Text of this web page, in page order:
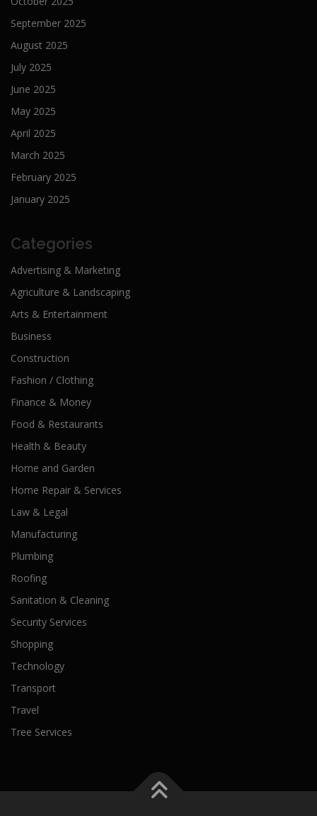
September 2025
August 2025
July 2025
June 2025
May 2025
April 2025
March 2025
February 2025
January 2025
Categories
Advertising & Marketing
Agriculture & Landscaping
Arts & Entertainment
Business
Construction
Fashion / Clothing
Finance & Money
Food & Restaurants
Health & Beauty
Home and Garden
Home Repair & Services
Law & Legal
Manufacturing
Plumbing
Roofing
Sanitation & Cleaning
Security Services
Shopping
Technology
Transport
Travel
Tree Services